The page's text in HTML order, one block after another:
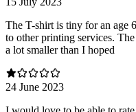
The T-shirt is tiny for an age
to other printing services.
a lot smaller than I hoped
24 June 2023